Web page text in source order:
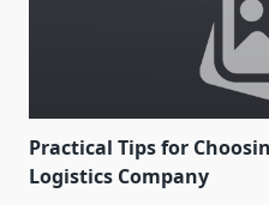
Practical Tips for
Logistics Company